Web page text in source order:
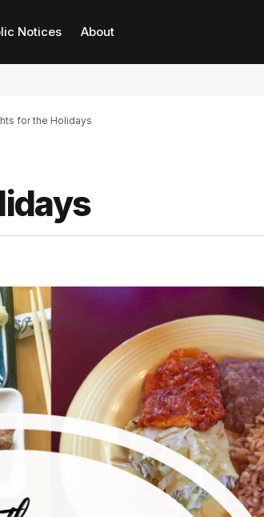
Notices About
for the Holidays